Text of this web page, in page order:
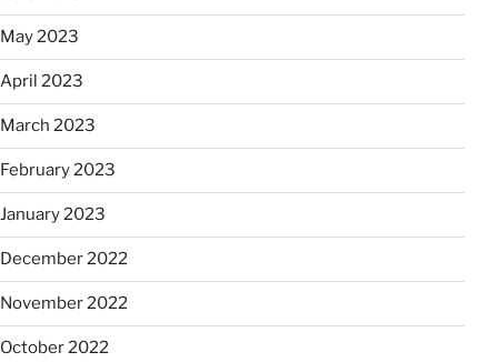
May 2023
April 2023
March 2023
February 2023
January 2023
December 2022
November 2022
October 2022